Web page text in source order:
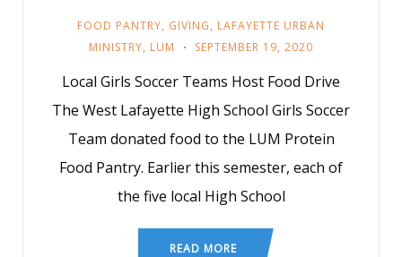
FOOD PANTRY, GIVING, LAFAYETTE URBAN
MINISTRY, LUM SEPTEMBER 19, 2020
Local Girls Soccer Teams Host Food Drive
The West Lafayette High School Girls Soccer
Team donated food to the LUM Protein
Food Pantry. Earlier this semester, each of
the five local High School
READ MORE